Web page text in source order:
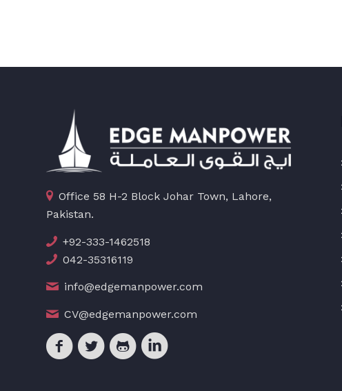
Office 58 H-2 Block Johar Town, Lahore,
Pakistan.
+92-333-1462518
042-35316119
info@edgemanpower.com
CV@edgemanpower.com